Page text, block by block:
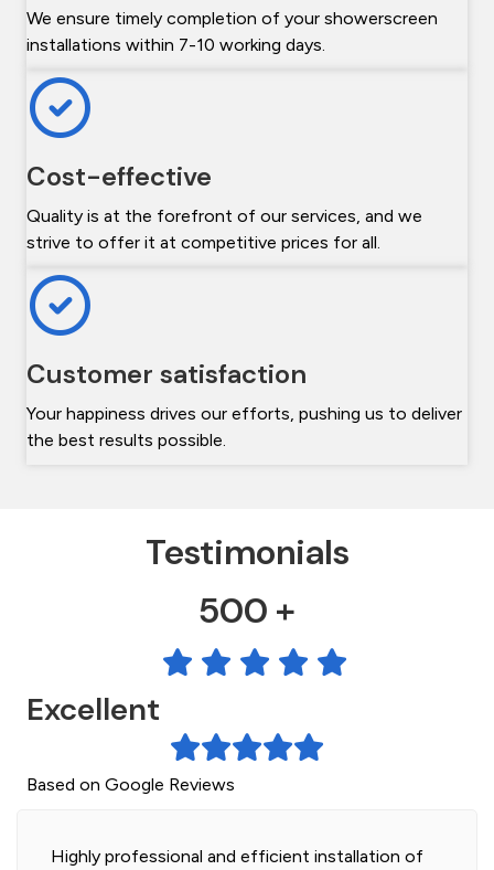
We ensure timely completion of your showerscreen
installations within 7-10 working days.
Cost-effective
Quality is at the forefront of our services, and we
strive to offer it at competitive prices for all.
Customer satisfaction
Your happiness drives our efforts, pushing us to deliver
the best results possible.
Testimonials
500 +
Excellent
Based on Google Reviews
Highly professional and efficient installation of